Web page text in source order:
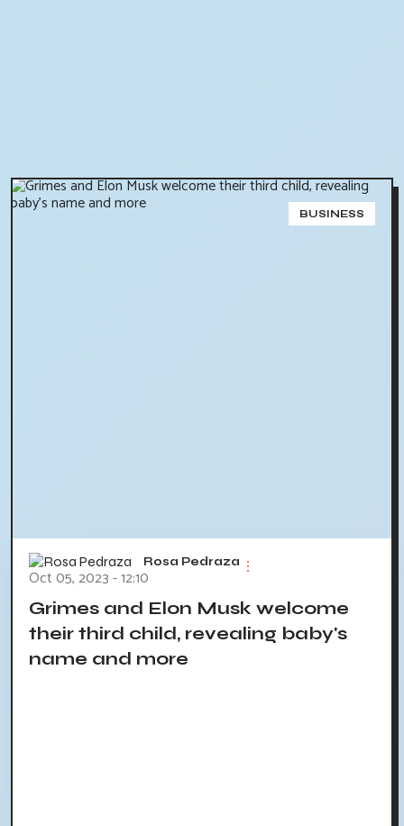
BUSINESS
Rosa Pedraza
Oct 05, 2023 - 12:10
Grimes and Elon Musk welcome
their third child, revealing baby's
name and more